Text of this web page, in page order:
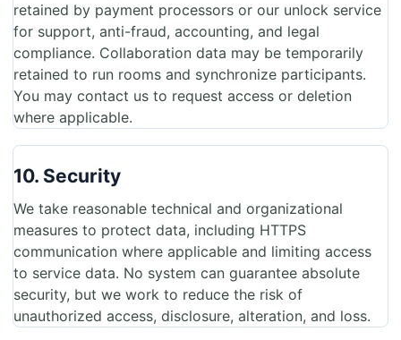
retained by payment processors or our unlock service
for support, anti-fraud, accounting, and legal
compliance. Collaboration data may be temporarily
retained to run rooms and synchronize participants.
You may contact us to request access or deletion
where applicable.
10. Security
We take reasonable technical and organizational
measures to protect data, including HTTPS
communication where applicable and limiting access
to service data. No system can guarantee absolute
security, but we work to reduce the risk of
unauthorized access, disclosure, alteration, and loss.